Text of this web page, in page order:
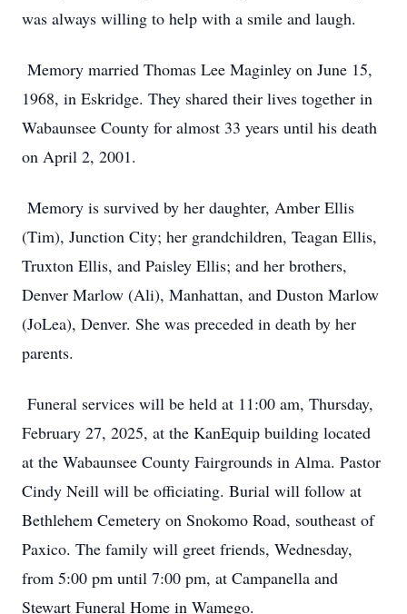
was always willing to help with a smile and laugh.
Memory married Thomas Lee Maginley on June 15,
1968, in Eskridge. They shared their lives together in
Wabaunsee County for almost 33 years until his death
on April 2, 2001.
Memory is survived by her daughter, Amber Ellis
(Tim), Junction City; her grandchildren, Teagan Ellis,
Truxton Ellis, and Paisley Ellis; and her brothers,
Denver Marlow (Ali), Manhattan, and Duston Marlow
(JoLea), Denver. She was preceded in death by her
parents.
Funeral services will be held at 11:00 am, Thursday,
February 27, 2025, at the KanEquip building located
at the Wabaunsee County Fairgrounds in Alma. Pastor
Cindy Neill will be officiating. Burial will follow at
Bethlehem Cemetery on Snokomo Road, southeast of
Paxico. The family will greet friends, Wednesday,
from 5:00 pm until 7:00 pm, at Campanella and
Stewart Funeral Home in Wamego.